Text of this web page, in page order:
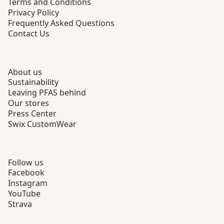
Privacy Policy
Frequently Asked Questions
Contact Us
About us
Sustainability
Leaving PFAS behind
Our stores
Press Center
Swix CustomWear
Follow us
Facebook
Instagram
YouTube
Strava